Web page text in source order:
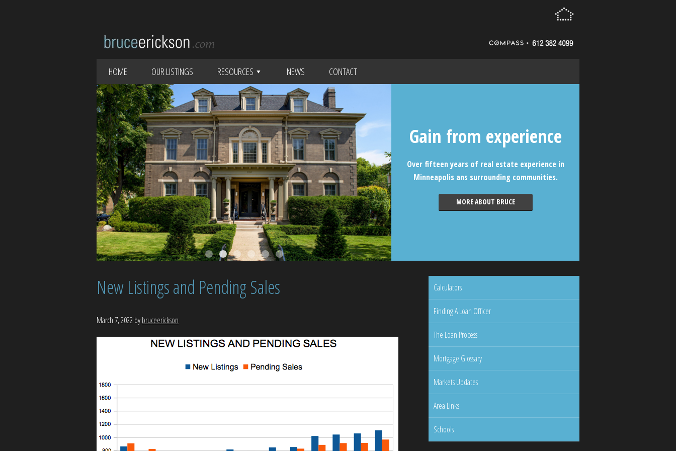
HOME OUR LISTINGS RESOURCES NEWS CONTACT
Gain from experience
Over fifteen years of real estate experience in
Minneapolis ans surrounding communities.
MORE ABOUT BRUCE
New Listings and Pending Sales
March 7, 2022bybruceerickson
Calculators
Finding A Loan Officer
The Loan Process
Mortgage Glossary
Markets Updates
Area Links
Schools